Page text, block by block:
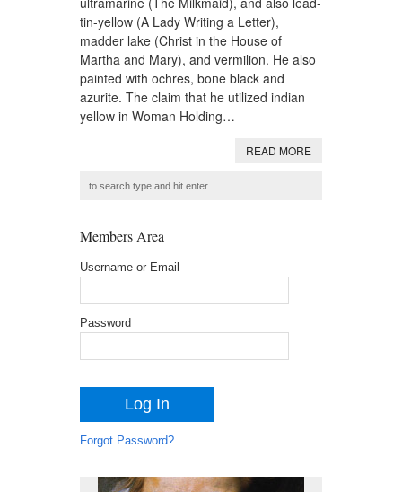
tin-yellow (A Lady Writing a Letter),
madder lake (Christ in the House of
Martha and Mary), and vermilion. He also
painted with ochres, bone black and
azurite. The claim that he utilized indian
yellow in Woman Holding…
READ MORE
Members Area
Username or Email
Password
Forgot Password?